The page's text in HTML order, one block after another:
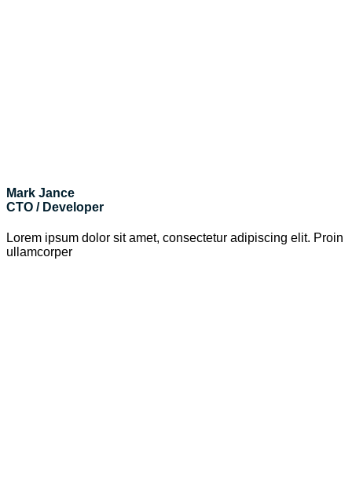
Mark Jance
CTO / Developer
Lorem ipsum dolor sit amet, consectetur adipiscing elit. Proin
ullamcorper